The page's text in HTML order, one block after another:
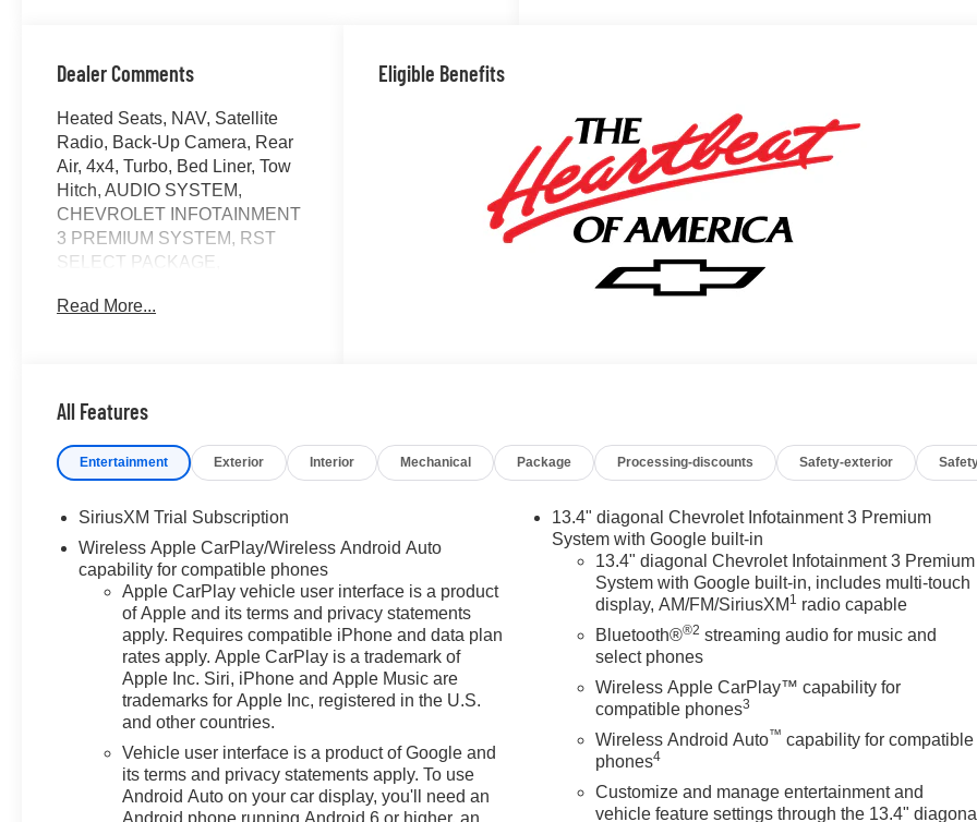
Dealer Comments
Heated Seats, NAV, Satellite
Radio, Back-Up Camera, Rear
Air, 4x4, Turbo, Bed Liner, Tow
Hitch, AUDIO SYSTEM,
CHEVROLET INFOTAINMENT
3 PREMIUM SYSTEM, RST
SELECT PACKAGE,
AUTOMATIC, ELEC... ENGINE,
EFFICIENT 21 MPG Hwy/17
exterior and Jet Black interior,
RST trim. CLICK ME!
KEY FEATURES INCLUDE
4x4, Rear Air, Heated Driver
Seat, Back-Up Camera, Satellite
Radio. Keyless Entry, Privacy
Glass, Steering Wheel Controls,
Alarm, Electronic Stability
OPTION PACKAGES
RST SELECT PACKAGE
includes (RD5) 20 High Gloss
Black Painted Aluminum
Wheels, (QAE) 20 All-Terrain
Read More...
Eligible Benefits
All Features
Entertainment Exterior Interior Mechanical Package Processing-discounts Safety-exterior
SiriusXM Trial Subscription
Wireless Apple CarPlay/Wireless Android Auto
capability for compatible phones
Apple CarPlay vehicle user interface is a product
of Apple and its terms and privacy statements
apply. Requires compatible iPhone and data plan
rates apply. Apple CarPlay is a trademark of
Apple Inc. Siri, iPhone and Apple Music are
trademarks for Apple Inc, registered in the U.S.
and other countries.
Vehicle user interface is a product of Google and
its terms and privacy statements apply. To use
Android Auto on your car display, you'll need an
Android phone running Android 6 or higher, an
13.4" diagonal Chevrolet Infotainment 3 Premium
System with Google built-in
13.4" diagonal Chevrolet Infotainment 3 Premium
System with Google built-in, includes multi-touch
display, AM/FM/SiriusXM 1 radio capable
Bluetooth®®2 streaming audio for music and
select phones
Wireless Apple CarPlay™ capability for
compatible phones3
Wireless Android Auto™ capability for compatible
phones4
Customize and manage entertainment and
vehicle feature settings through the 13.4" diagonal